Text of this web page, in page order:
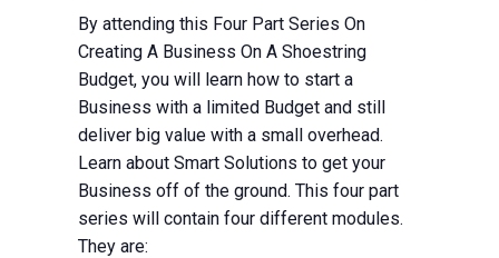
By attending this Four Part Series On
Creating A Business On A Shoestring
Budget, you will learn how to start a
Business with a limited Budget and still
deliver big value with a small overhead.
Learn about Smart Solutions to get your
Business off of the ground. This four part
series will contain four different modules.
They are: